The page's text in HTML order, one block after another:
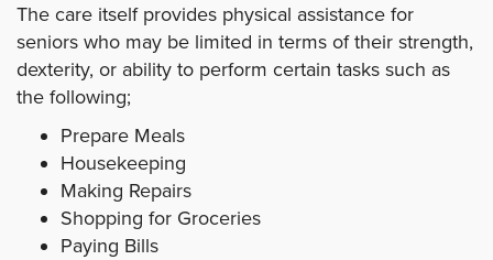
The care itself provides physical assistance for
seniors who may be limited in terms of their strength,
dexterity, or ability to perform certain tasks such as
the following;
Prepare Meals
Housekeeping
Making Repairs
Shopping for Groceries
Paying Bills